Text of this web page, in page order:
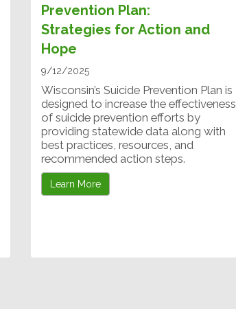
Prevention Plan:
Strategies for Action and
Hope
9/12/2025
Wisconsin’s Suicide Prevention Plan is
designed to increase the effectiveness
of suicide prevention efforts by
providing statewide data along with
best practices, resources, and
recommended action steps.
Learn More